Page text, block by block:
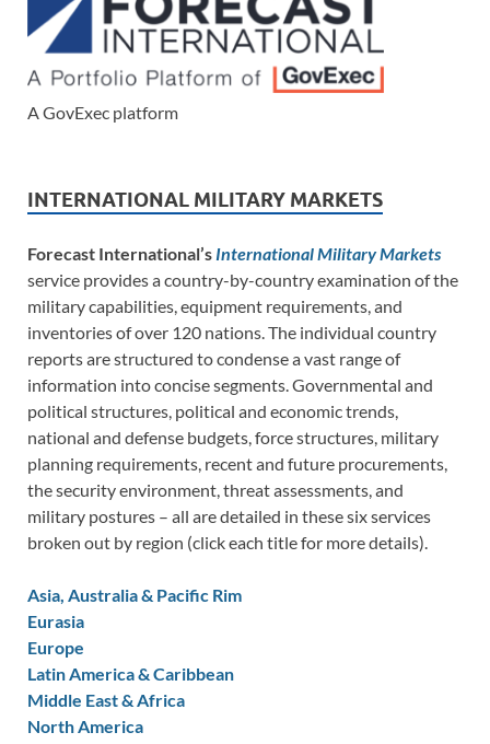
A GovExec platform
INTERNATIONAL MILITARY MARKETS
Forecast International’s International Military Markets
service provides a country-by-country examination of the
military capabilities, equipment requirements, and
inventories of over 120 nations. The individual country
reports are structured to condense a vast range of
information into concise segments. Governmental and
political structures, political and economic trends,
national and defense budgets, force structures, military
planning requirements, recent and future procurements,
the security environment, threat assessments, and
military postures – all are detailed in these six services
broken out by region (click each title for more details).
Asia, Australia & Pacific Rim
Eurasia
Europe
Latin America & Caribbean
Middle East & Africa
North America